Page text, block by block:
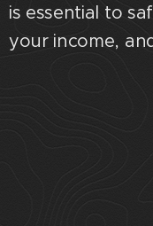
is essential to
your income,